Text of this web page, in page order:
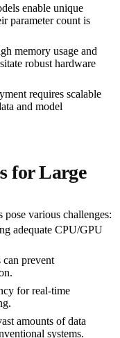
enable unique
parameter count is
memory usage and
robust hardware
requires scalable
and model
for Large
various challenges:
adequate CPU/GPU
can prevent
for real-time
amounts of data
systems.